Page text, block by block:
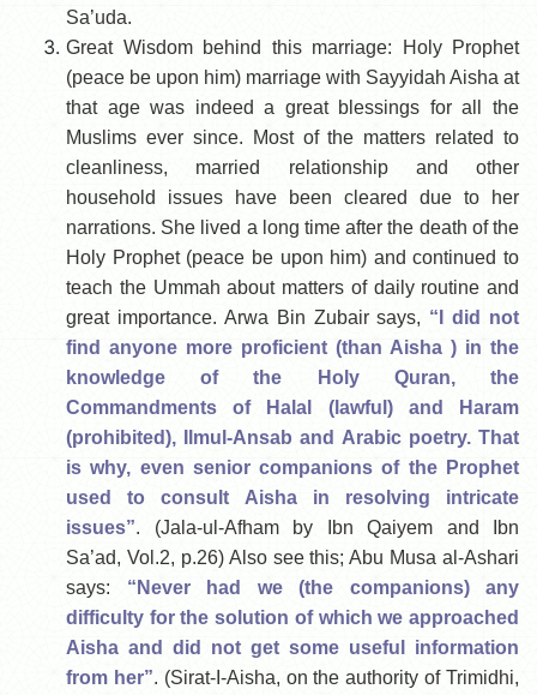
Sa’uda.
Great Wisdom behind this marriage: Holy Prophet
(peace be upon him) marriage with Sayyidah Aisha at
that age was indeed a great blessings for all the
Muslims ever since. Most of the matters related to
cleanliness, married relationship and other
household issues have been cleared due to her
narrations. She lived a long time after the death of the
Holy Prophet (peace be upon him) and continued to
teach the Ummah about matters of daily routine and
great importance. Arwa Bin Zubair says, “I did not
find anyone more proficient (than Aisha ) in the
knowledge of the Holy Quran, the
Commandments of Halal (lawful) and Haram
(prohibited), Ilmul-Ansab and Arabic poetry. That
is why, even senior companions of the Prophet
used to consult Aisha in resolving intricate
issues”. (Jala-ul-Afham by Ibn Qaiyem and Ibn
Sa’ad, Vol.2, p.26) Also see this; Abu Musa al-Ashari
says: “Never had we (the companions) any
difficulty for the solution of which we approached
Aisha and did not get some useful information
from her”. (Sirat-I-Aisha, on the authority of Trimidhi,